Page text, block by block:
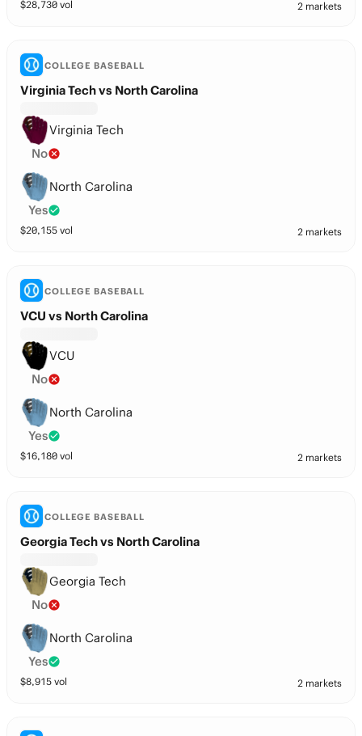
$28,730 vol 2 markets
COLLEGE BASEBALL
Virginia Tech vs North Carolina
Virginia Tech
No
North Carolina
Yes
$20,155 vol 2 markets
COLLEGE BASEBALL
VCU vs North Carolina
VCU
No
North Carolina
Yes
$16,180 vol 2 markets
COLLEGE BASEBALL
Georgia Tech vs North Carolina
Georgia Tech
No
North Carolina
Yes
$8,915 vol 2 markets